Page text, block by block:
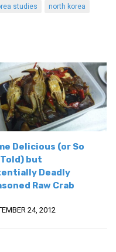
studies north korea
Delicious (or So
Told) but
Deadly
Raw Crab
24, 2012